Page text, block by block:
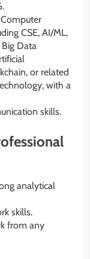
Computer
CSE, AI/ML,
Data
or related
with a
skills.
analytical
skills.
from any